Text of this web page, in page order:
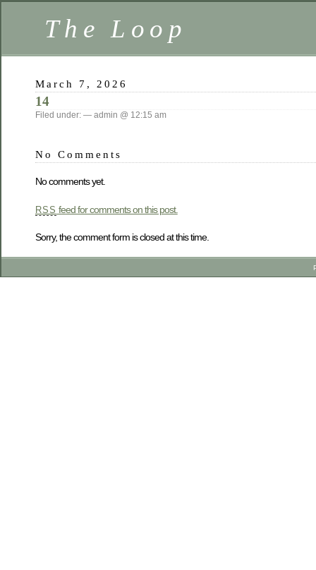
The Loop
March 7, 2026
14
Filed under: — admin @ 12:15 am
No Comments
No comments yet.
RSS feed for comments on this post.
Sorry, the comment form is closed at this time.